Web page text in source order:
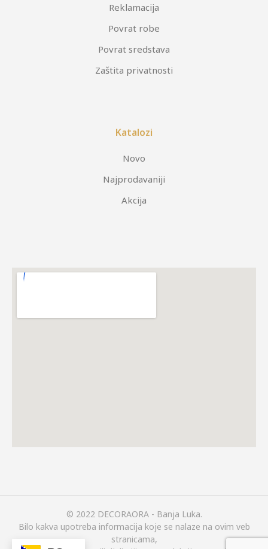
Reklamacija
Povrat robe
Povrat sredstava
Zaštita privatnosti
Katalozi
Novo
Najprodavaniji
Akcija
© 2022 DECORAORA - Banja Luka.
Bilo kakva upotreba informacija koje se nalaze na ovim veb
stranicama,